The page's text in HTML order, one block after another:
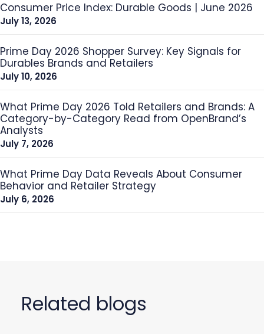
Consumer Price Index: Durable Goods | June 2026
July 13, 2026
Prime Day 2026 Shopper Survey: Key Signals for
Durables Brands and Retailers
July 10, 2026
What Prime Day 2026 Told Retailers and Brands: A
Category-by-Category Read from OpenBrand’s
Analysts
July 7, 2026
What Prime Day Data Reveals About Consumer
Behavior and Retailer Strategy
July 6, 2026
Related blogs